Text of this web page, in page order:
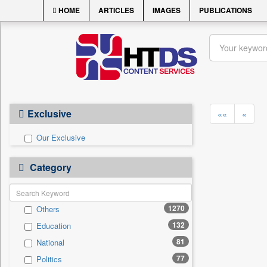
HOME ARTICLES IMAGES PUBLICATIONS
Exclusive
Our Exclusive
Category
Others 1270
Education 132
National 81
Politics 77
«« «